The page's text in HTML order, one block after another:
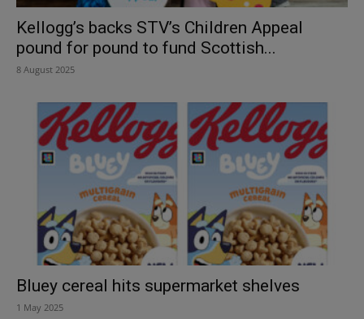
Kellogg’s backs STV’s Children Appeal
pound for pound to fund Scottish...
8 August 2025
Bluey cereal hits supermarket shelves
1 May 2025